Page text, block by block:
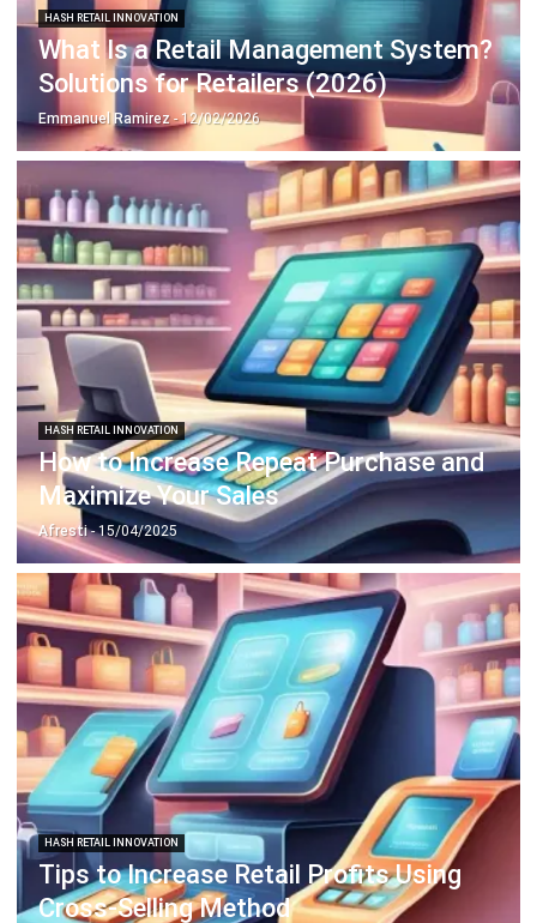
Solutions for Retailers (2026)
Emmanuel Ramirez- 12/02/2026
HASH RETAIL INNOVATION
How to Increase Repeat Purchase and
Maximize Your Sales
Afresti- 15/04/2025
HASH RETAIL INNOVATION
Tips to Increase Retail Profits Using
Cross-Selling Method
Afresti- 14/07/2025